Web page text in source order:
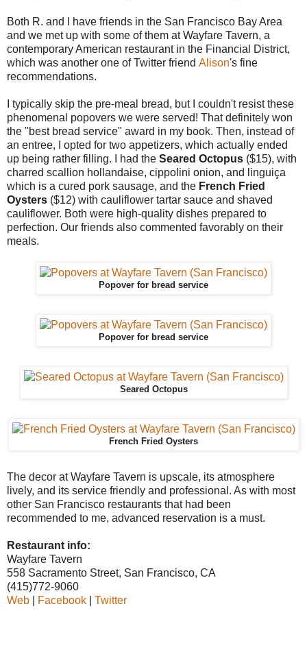
Both R. and I have friends in the San Francisco Bay Area
and we met up with some of them at Wayfare Tavern, a
contemporary American restaurant in the Financial District,
which was another one of Twitter friend Alison's fine
recommendations.
I typically skip the pre-meal bread, but I couldn't resist these
phenomenal popovers we were served! That definitely won
the "best bread service" award in my book. Then, instead of
an entree, I opted for two appetizers, which actually ended
up being rather filling. I had the Seared Octopus ($15), with
charred scallion hollandaise, cippolini onion, and linguiça
which is a cured pork sausage, and the French Fried
Oysters ($12) with cauliflower tartar sauce and shaved
cauliflower. Both were high-quality dishes prepared to
perfection. Our friends also commented favorably on their
meals.
Popover for bread service
Popover for bread service
Seared Octopus
French Fried Oysters
The decor at Wayfare Tavern is upscale, its atmosphere
lively, and its service friendly and professional. As with most
other San Francisco restaurants that had been
recommended to me, advanced reservation is a must.
Restaurant info:
Wayfare Tavern
558 Sacramento Street, San Francisco, CA
(415)772-9060
Web
Facebook Twitter